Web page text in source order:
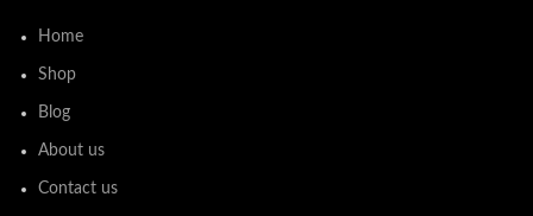
Home
Shop
Blog
About us
Contact us